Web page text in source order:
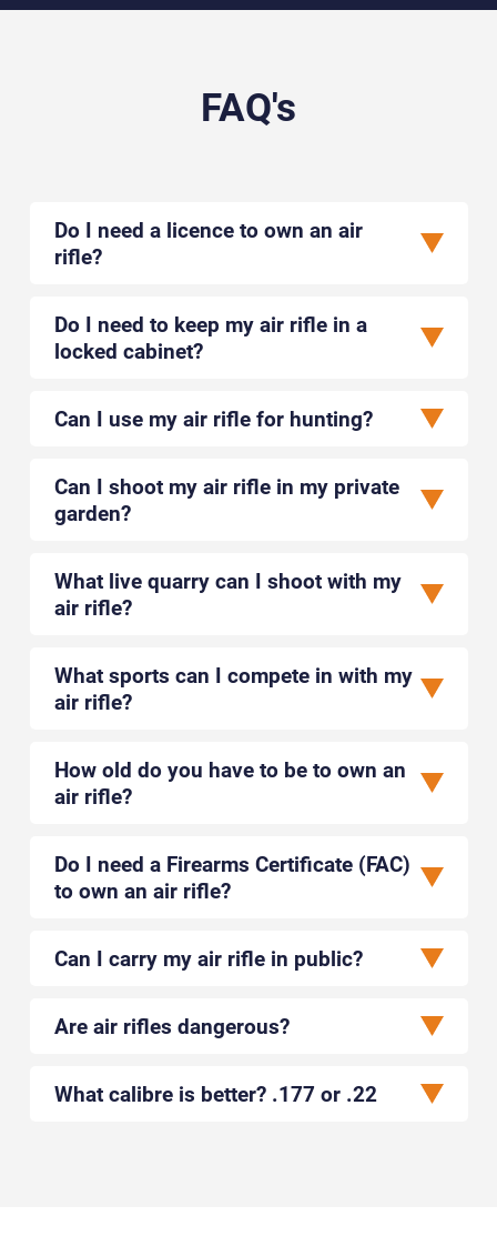
FAQ's
Do I need a licence to own an air
rifle?
Do I need to keep my air rifle in a
locked cabinet?
Can I use my air rifle for hunting?
Can I shoot my air rifle in my private
garden?
What live quarry can I shoot with my
air rifle?
What sports can I compete in with my
air rifle?
How old do you have to be to own an
air rifle?
Do I need a Firearms Certificate (FAC)
to own an air rifle?
Can I carry my air rifle in public?
Are air rifles dangerous?
What calibre is better? .177 or .22